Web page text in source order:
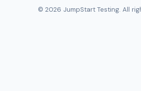
© 2026 JumpStart Testing. All